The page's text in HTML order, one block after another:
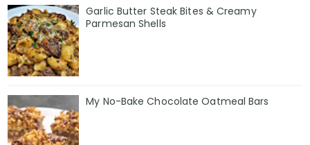
Garlic Butter Steak Bites & Creamy
Parmesan Shells
My No-Bake Chocolate Oatmeal Bars